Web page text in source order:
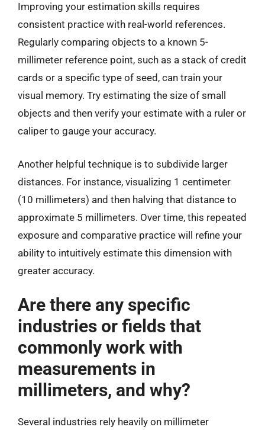
Improving your estimation skills requires
consistent practice with real-world references.
Regularly comparing objects to a known 5-
millimeter reference point, such as a stack of credit
cards or a specific type of seed, can train your
visual memory. Try estimating the size of small
objects and then verify your estimate with a ruler or
caliper to gauge your accuracy.
Another helpful technique is to subdivide larger
distances. For instance, visualizing 1 centimeter
(10 millimeters) and then halving that distance to
approximate 5 millimeters. Over time, this repeated
exposure and comparative practice will refine your
ability to intuitively estimate this dimension with
greater accuracy.
Are there any specific
industries or fields that
commonly work with
measurements in
millimeters, and why?
Several industries rely heavily on millimeter